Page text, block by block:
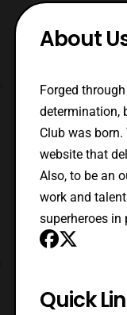
About
Forged
determination,
Club was
website that
Also, to be an
work and
superheroes in
Quick